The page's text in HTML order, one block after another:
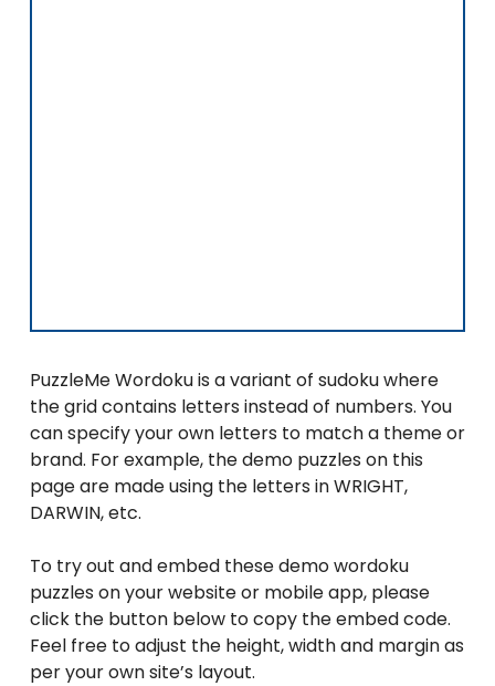
PuzzleMe Wordoku is a variant of sudoku where
the grid contains letters instead of numbers. You
can specify your own letters to match a theme or
brand. For example, the demo puzzles on this
page are made using the letters in WRIGHT,
DARWIN, etc.
To try out and embed these demo wordoku
puzzles on your website or mobile app, please
click the button below to copy the embed code.
Feel free to adjust the height, width and margin as
per your own site’s layout.